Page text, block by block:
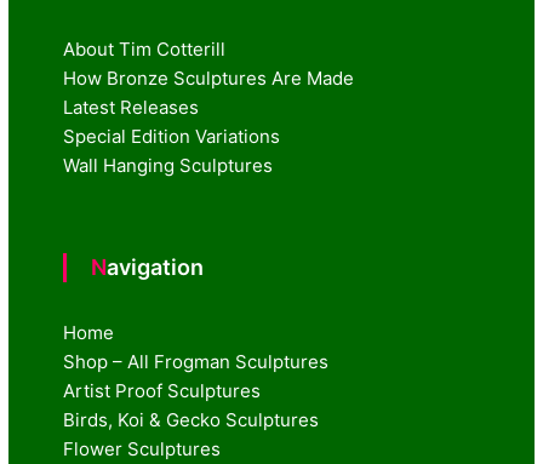
About Tim Cotterill
How Bronze Sculptures Are Made
Latest Releases
Special Edition Variations
Wall Hanging Sculptures
Navigation
Home
Shop – All Frogman Sculptures
Artist Proof Sculptures
Birds, Koi & Gecko Sculptures
Flower Sculptures